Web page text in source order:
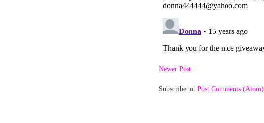
Newer Post
Subscribe to: Post Comments (Atom)